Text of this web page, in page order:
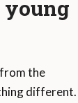
young
the
different.